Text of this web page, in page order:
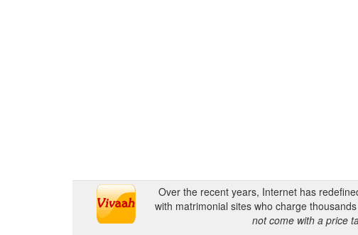
Over the recent years, Internet has
with matrimonial sites who charge
not come with a price